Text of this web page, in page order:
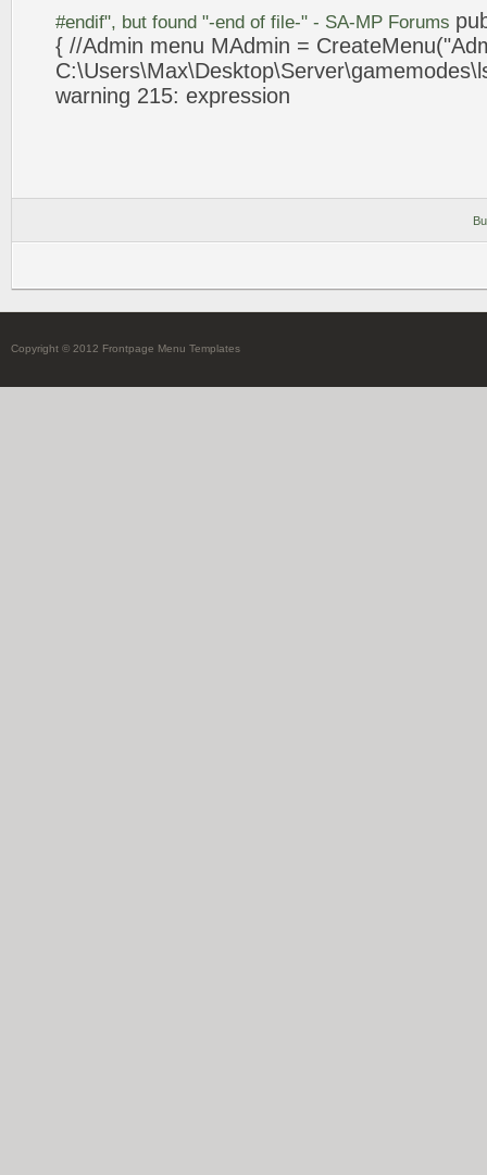
#endif", but found "-end of file-" - SA-MP Forums
{ //Admin menu MAdmin = CreateMenu
warning 215: expression
Copyright © 2012 Frontpage Menu Templates